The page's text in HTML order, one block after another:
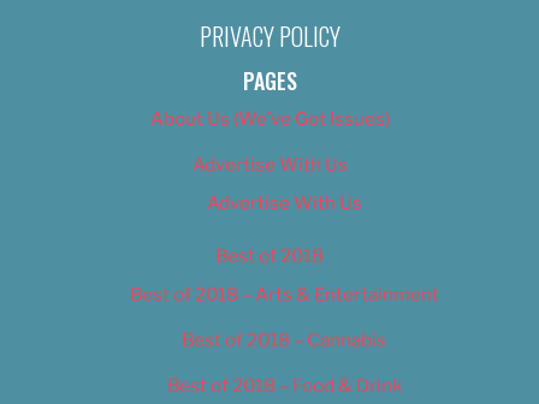
PRIVACY POLICY
PAGES
About Us (We’ve Got Issues)
Advertise With Us
Advertise With Us
Best of 2018
Best of 2018 – Arts & Entertainment
Best of 2018 – Cannabis
Best of 2018 – Food & Drink